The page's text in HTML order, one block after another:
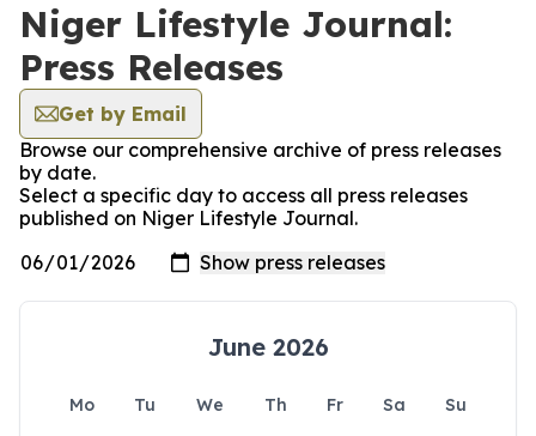
Niger Lifestyle Journal:
Press Releases
Get by Email
Browse our comprehensive archive of press releases
by date.
Select a specific day to access all press releases
published on Niger Lifestyle Journal.
June 2026
Mo Tu We Th Fr Sa
Su